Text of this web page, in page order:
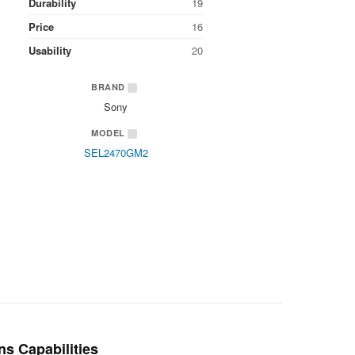
Price
16
Usability
20
BRAND
Sony
MODEL
SEL2470GM2
Capabilities